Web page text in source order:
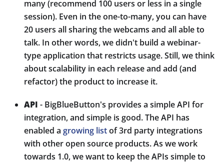
many (recommend 100 users or less in a single
session). Even in the one-to-many, you can have
20 users all sharing the webcams and all able to
talk. In other words, we didn't build a webinar-
type application that restricts usage. Still, we think
about scalability in each release and add (and
refactor) the product to increase it.
API - BigBlueButton's provides a simple API for
integration, and simple is good. The API has
enabled a growing listof 3rd party integrations
with other open source products. As we work
towards 1.0, we want to keep the APIs simple to